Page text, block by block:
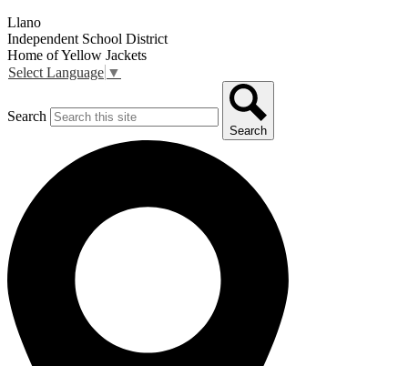
Llano
Independent School District
Home of Yellow Jackets
Select Language ▼
Search
Search